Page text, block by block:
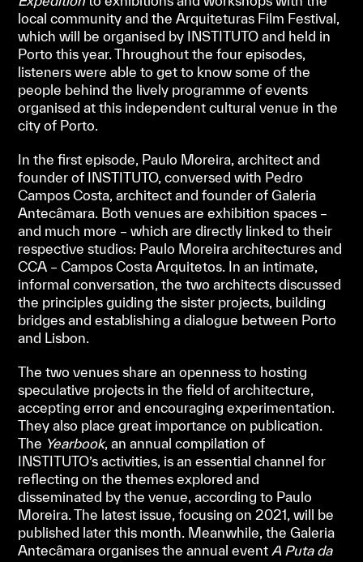
local community and the Arquiteturas Film Festival,
which will be organised by INSTITUTO and held in
Porto this year. Throughout the four episodes,
listeners were able to get to know some of the
people behind the lively programme of events
organised at this independent cultural venue in the
city of Porto.
In the first episode, Paulo Moreira, architect and
founder of INSTITUTO, conversed with Pedro
Campos Costa, architect and founder of Galeria
Antecâmara. Both venues are exhibition spaces –
and much more – which are directly linked to their
respective studios: Paulo Moreira architectures and
CCA – Campos Costa Arquitetos. In an intimate,
informal conversation, the two architects discussed
the principles guiding the sister projects, building
bridges and establishing a dialogue between Porto
and Lisbon.
The two venues share an openness to hosting
speculative projects in the field of architecture,
accepting error and encouraging experimentation.
They also place great importance on publication.
The Yearbook, an annual compilation of
INSTITUTO’s activities, is an essential channel for
reflecting on the themes explored and
disseminated by the venue, according to Paulo
Moreira. The latest issue, focusing on 2021, will be
published later this month. Meanwhile, the Galeria
Antecâmara organises the annual event A Puta da